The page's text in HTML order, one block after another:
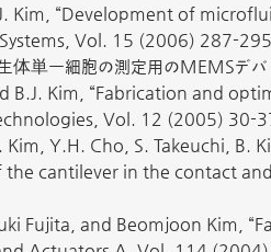
Kim, “Development of
Vol. 15 (2006) 287-295
体単一細胞の測定用のMEMS
B.J. Kim, “Fabrication and
Vol. 12 (2005) 30-
Y.H. Cho, S. Takeuchi, B.
cantilever in the contact
Fujita, and Beomjoon Kim,